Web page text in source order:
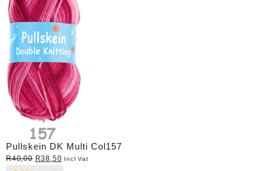
Pullskein DK Multi Col157
R40,00 Original
R38,50Current
Incl Vat